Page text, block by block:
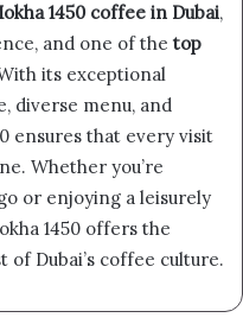
1450 coffee in Dubai,
and one of the top
its exceptional
diverse menu, and
ensures that every visit
Whether you’re
or enjoying a leisurely
1450 offers the
Dubai’s coffee culture.